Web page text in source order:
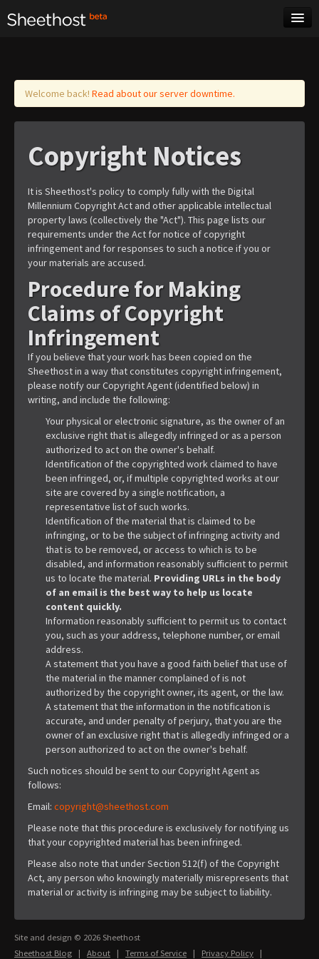
Log in
Welcome back! Read about our server downtime.
Copyright Notices
It is Sheethost's policy to comply fully with the Digital
Millennium Copyright Act and other applicable intellectual
property laws (collectively the "Act"). This page lists our
requirements under the Act for notice of copyright
infringement and for responses to such a notice if you or
your materials are accused.
Procedure for Making
Claims of Copyright
Infringement
If you believe that your work has been copied on the
Sheethost in a way that constitutes copyright infringement,
please notify our Copyright Agent (identified below) in
writing, and include the following:
Your physical or electronic signature, as the owner of an
exclusive right that is allegedly infringed or as a person
authorized to act on the owner's behalf.
Identification of the copyrighted work claimed to have
been infringed, or, if multiple copyrighted works at our
site are covered by a single notification, a
representative list of such works.
Identification of the material that is claimed to be
infringing, or to be the subject of infringing activity and
that is to be removed, or access to which is to be
disabled, and information reasonably sufficient to permit
us to locate the material. Providing URLs in the body
of an email is the best way to help us locate
content quickly.
Information reasonably sufficient to permit us to contact
you, such as your address, telephone number, or email
address.
A statement that you have a good faith belief that use of
the material in the manner complained of is not
authorized by the copyright owner, its agent, or the law.
A statement that the information in the notification is
accurate, and under penalty of perjury, that you are the
owner of an exclusive right that is allegedly infringed or a
person authorized to act on the owner's behalf.
Such notices should be sent to our Copyright Agent as
follows:
Email: copyright@sheethost.com
Please note that this procedure is exclusively for notifying us
that your copyrighted material has been infringed.
Please also note that under Section 512(f) of the Copyright
Act, any person who knowingly materially misrepresents that
material or activity is infringing may be subject to liability.
Site and design © 2026 Sheethost
Sheethost Blog | About | Terms of Service | Privacy Policy |